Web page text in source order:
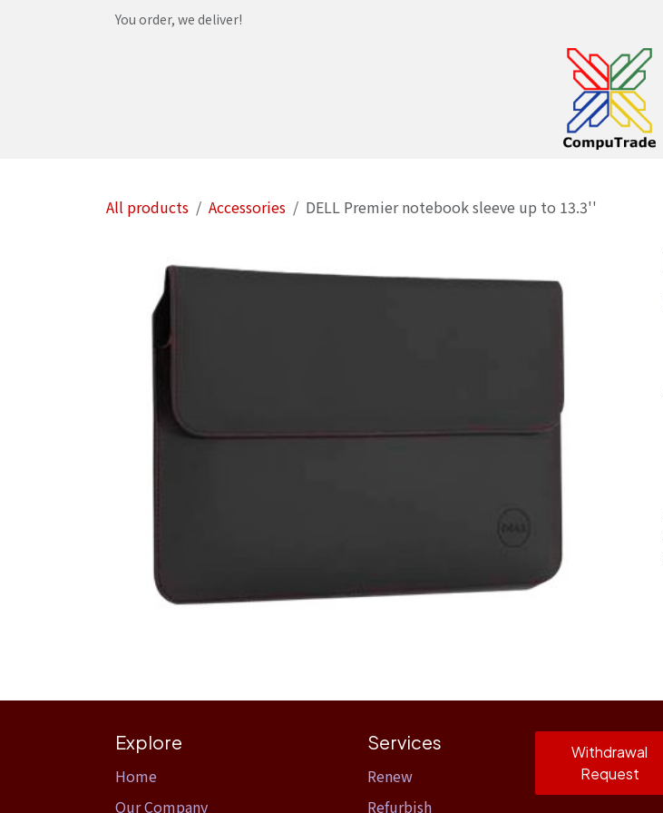
You order, we deliver!
Withdrawal request
All products Accessories DELL Premier notebook sleeve up to 13.3''
Explore
Home​
Our Company
Services
Renew
Refurbish
Withdrawal
Request